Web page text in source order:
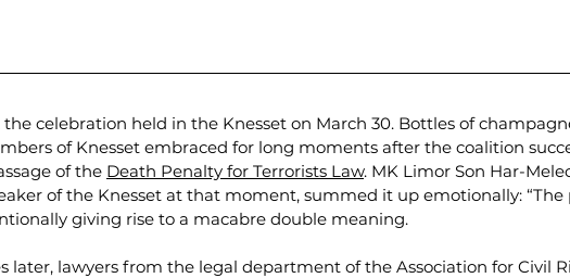
celebration held in the Knesset on March 30. Bottles of
of Knesset embraced for long moments after the coalition
of the Death Penalty for Terrorists Law. MK Limor Son Har-
of the Knesset at that moment, summed it up emotionally: “The
giving rise to a macabre double meaning.
later, lawyers from the legal department of the Association for Civil